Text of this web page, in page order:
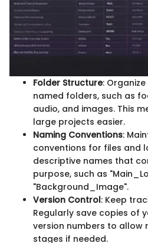
Folder Structure:
named folders, such as
audio, and images. This
large projects easier.
Naming Conventions:
conventions for files and
descriptive names that
purpose, such as
"Background_Image".
Version Control: Keep
Regularly save copies of
version numbers to allow
stages if needed.